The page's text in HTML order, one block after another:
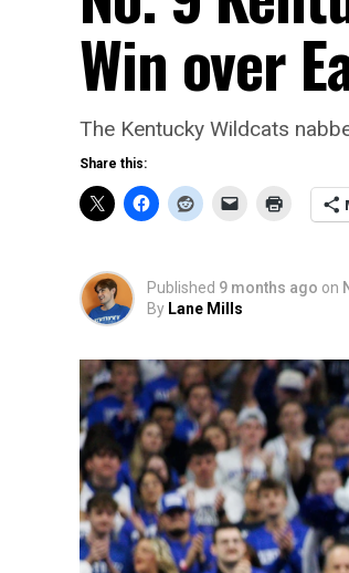
Win over
The Kentucky Wildcats
Share this:
Published 9 months ago on
By Lane Mills